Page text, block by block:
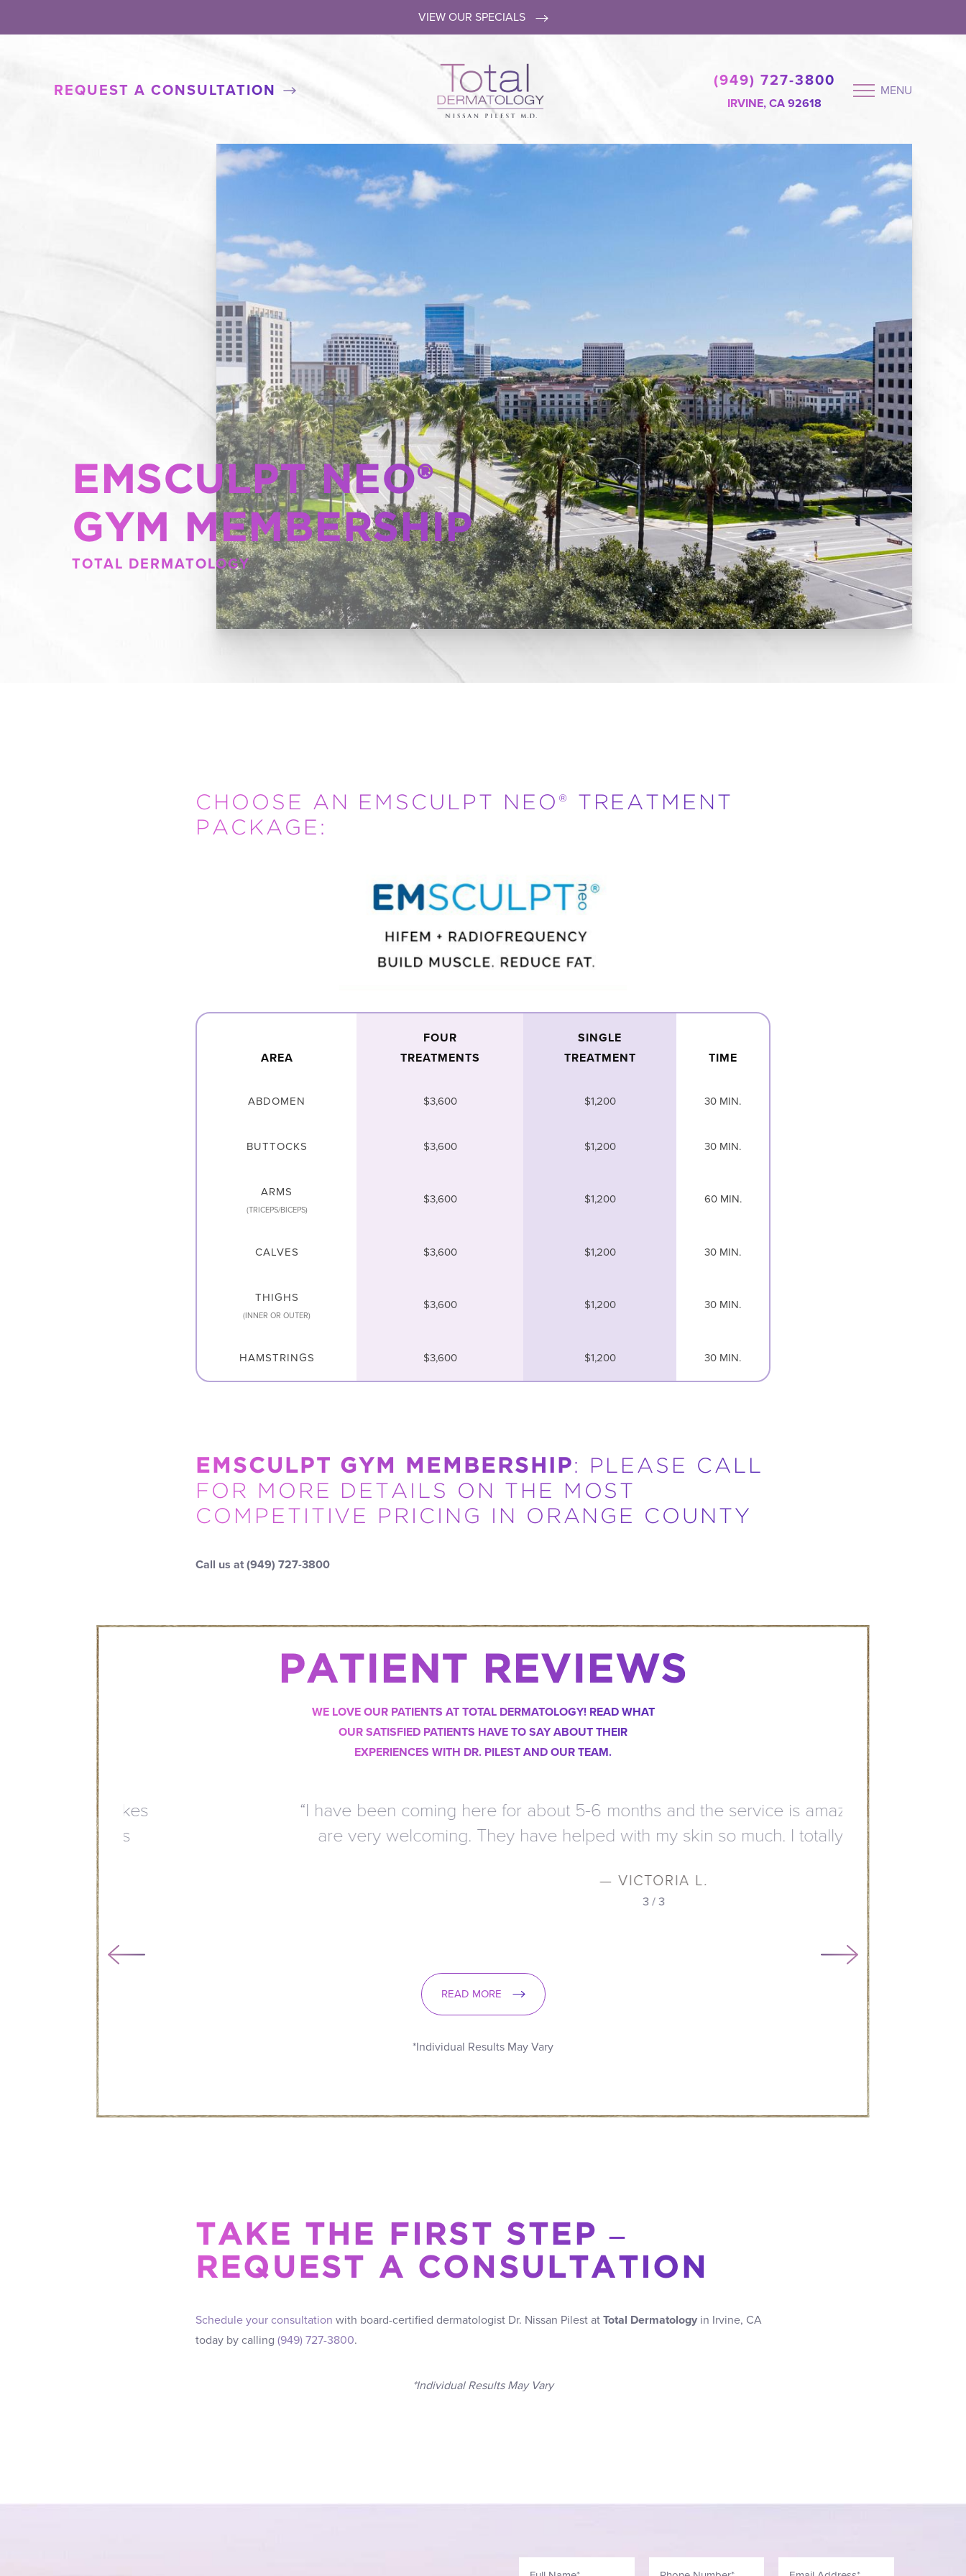
VIEW OUR SPECIALS
REQUEST A CONSULTATION
(949) 727-3800
IRVINE, CA 92618
MENU
EMSCULPT NEO®
GYM MEMBERSHIP
TOTAL DERMATOLOGY
CHOOSE AN EMSCULPT NEO® TREATMENT
PACKAGE:
AREA
FOUR
TREATMENTS
SINGLE
TREATMENT
TIME
ABDOMEN $3,600 $1,200 30 MIN.
BUTTOCKS $3,600 $1,200 30 MIN.
ARMS
(TRICEPS/BICEPS)
$3,600 $1,200 60 MIN.
CALVES $3,600 $1,200 30 MIN.
THIGHS
(INNER OR OUTER)
$3,600 $1,200 30 MIN.
HAMSTRINGS $3,600 $1,200 30 MIN.
EMSCULPT GYM MEMBERSHIP: PLEASE CALL
FOR MORE DETAILS ON THE MOST
COMPETITIVE PRICING IN ORANGE COUNTY
Call us at (949) 727-3800
PATIENT REVIEWS
WE LOVE OUR PATIENTS AT TOTAL DERMATOLOGY! READ WHAT
OUR SATISFIED PATIENTS HAVE TO SAY ABOUT THEIR
EXPERIENCES WITH DR. PILEST AND OUR TEAM.
“I have been coming here for about 5-6 months and the service is amazing. All staff members
are very welcoming. They have helped with my skin so much. I totally recommend them.”
READ MORE
*Individual Results May Vary
TAKE THE FIRST STEP –
REQUEST A CONSULTATION
Schedule your consultation with board-certified dermatologist Dr. Nissan Pilest at Total Dermatology in Irvine, CA
today by calling (949) 727-3800.
*Individual Results May Vary